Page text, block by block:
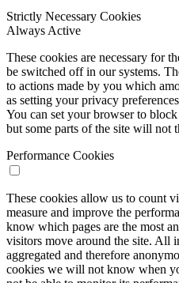
Strictly Necessary Cookies
Always Active
These cookies are necessary for
be switched off in our systems.
to actions made by you which
as setting your privacy
You can set your browser to
but some parts of the site will not
Performance Cookies
These cookies allow us to count
measure and improve the
know which pages are the most
visitors move around the site. All
aggregated and therefore
cookies we will not know when